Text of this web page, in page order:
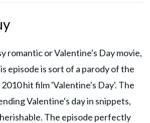
romantic or Valentine's Day movie,
episode is sort of a parody of the
hit film 'Valentine's Day'. The
Valentine's day in snippets,
The episode perfectly